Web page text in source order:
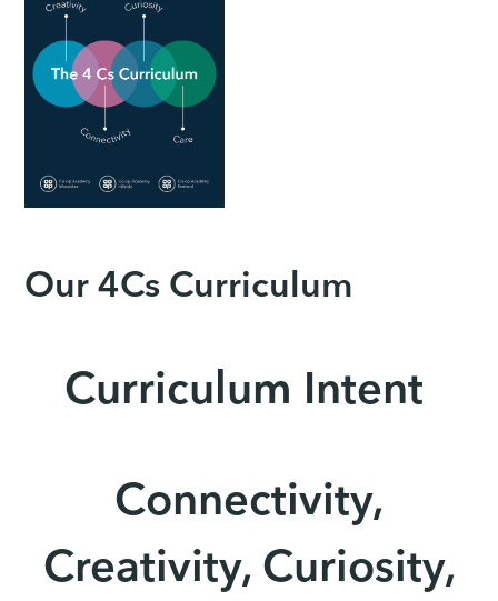
Our 4Cs Curriculum
Curriculum Intent
Connectivity,
Creativity, Curiosity,